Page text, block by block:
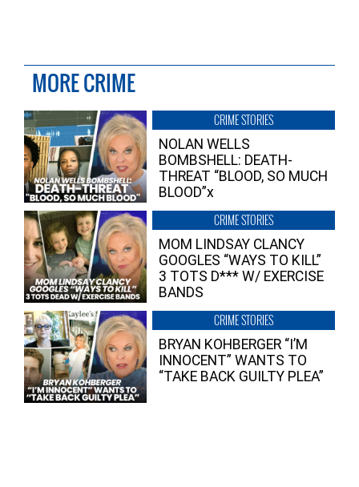
MORE CRIME
CRIME STORIES
NOLAN WELLS
BOMBSHELL: DEATH-
THREAT “BLOOD, SO MUCH
BLOOD”x
CRIME STORIES
MOM LINDSAY CLANCY
GOOGLES “WAYS TO KILL”
3 TOTS D*** W/ EXERCISE
BANDS
CRIME STORIES
BRYAN KOHBERGER “I’M
INNOCENT” WANTS TO
“TAKE BACK GUILTY PLEA”